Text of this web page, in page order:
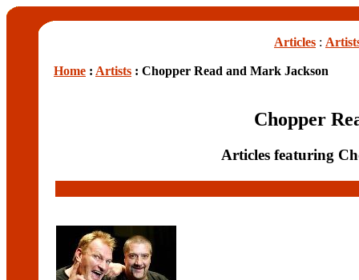
Articles :
Home : Artists : Chopper Read and Mark Jackson
Chopper
Articles featuring